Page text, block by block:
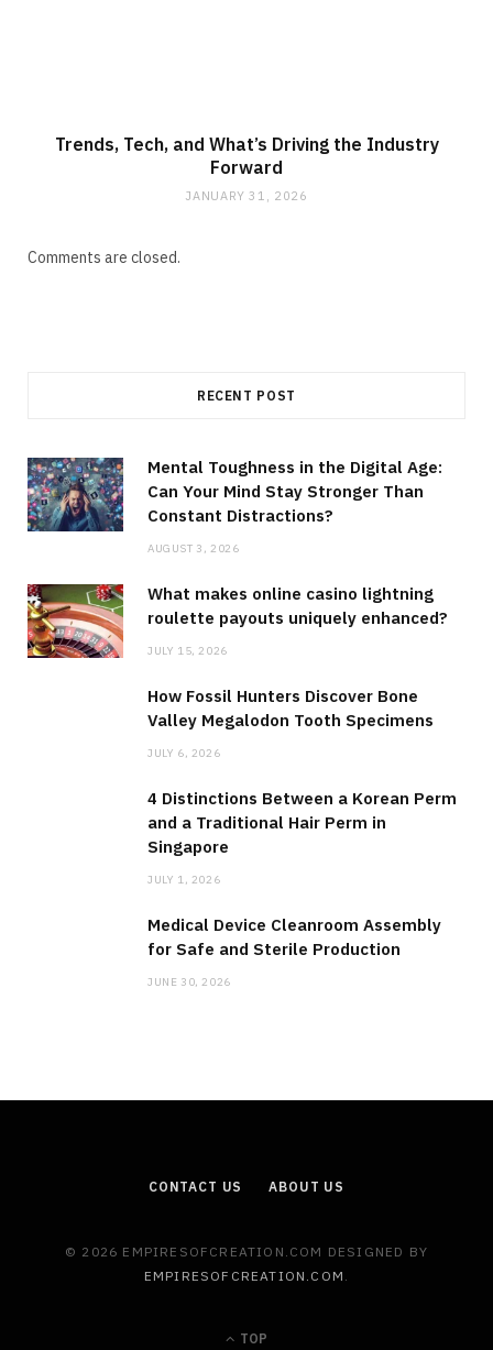
Trends, Tech, and What’s Driving the Industry
Forward
JANUARY 31, 2026
Comments are closed.
RECENT POST
Mental Toughness in the Digital Age:
Can Your Mind Stay Stronger Than
Constant Distractions?
AUGUST 3, 2026
What makes online casino lightning
roulette payouts uniquely enhanced?
JULY 15, 2026
How Fossil Hunters Discover Bone
Valley Megalodon Tooth Specimens
JULY 6, 2026
4 Distinctions Between a Korean Perm
and a Traditional Hair Perm in
Singapore
JULY 1, 2026
Medical Device Cleanroom Assembly
for Safe and Sterile Production
JUNE 30, 2026
CONTACT US ABOUT US
© 2026 EMPIRESOFCREATION.COM DESIGNED BY
EMPIRESOFCREATION.COM
TOP